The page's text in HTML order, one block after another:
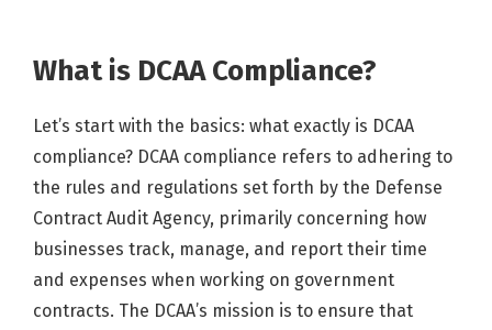
What is DCAA Compliance?
Let’s start with the basics: what exactly is DCAA
compliance? DCAA compliance refers to adhering to
the rules and regulations set forth by the Defense
Contract Audit Agency, primarily concerning how
businesses track, manage, and report their time
and expenses when working on government
contracts. The DCAA’s mission is to ensure that